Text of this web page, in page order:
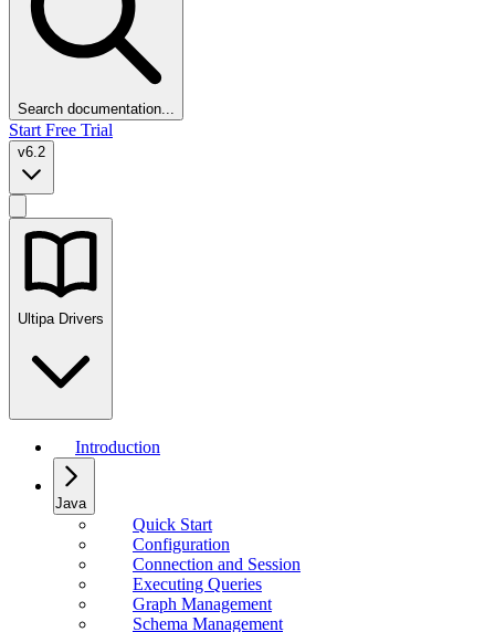
Search documentation...
Start Free Trial
v6.2
Ultipa Drivers
Introduction
Java
Quick Start
Configuration
Connection and Session
Executing Queries
Graph Management
Schema Management